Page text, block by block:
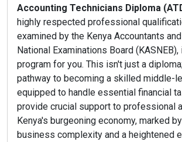
Accounting Technicians Diploma
highly respected professional
examined by the Kenya Accountants
National Examinations Board
program for you. This isn't just a
pathway to becoming a skilled middle-
equipped to handle essential financial
provide crucial support to professional
Kenya's burgeoning economy, marked
business complexity and a heightened